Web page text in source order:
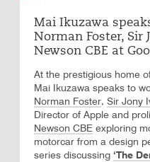
Mai Ikuzawa
Norman Foster, Sir
Newson CBE at
At the prestigious home
Mai Ikuzawa speaks to
Norman Foster, Sir Jony
Director of Apple and
Newson CBEexploring
motorcar from a design
series discussing ‘The